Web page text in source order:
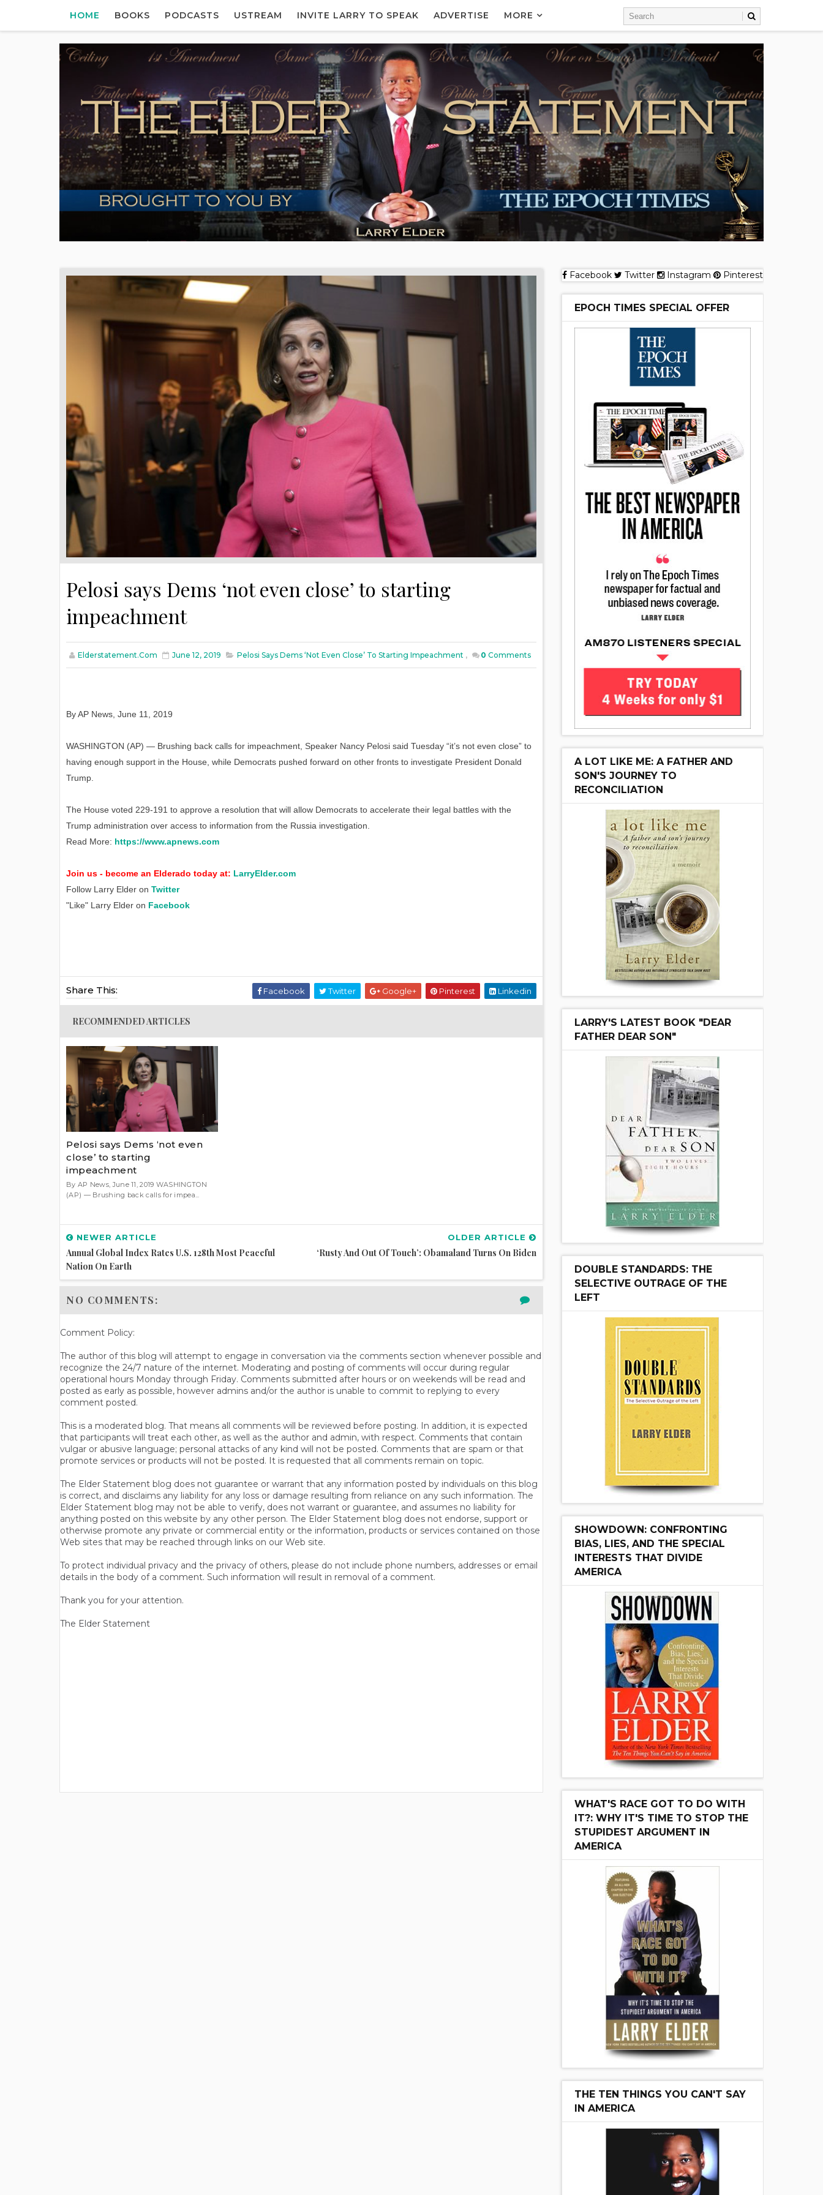
HOME BOOKS PODCASTS USTREAM INVITE LARRY TO SPEAK ADVERTISE MORE
Pelosi says Dems ‘not even close’ to starting
impeachment
Elderstatement.com June 12, 2019 Pelosi Says Dems ‘not Even Close’ To Starting Impeachment , 0 Comments
By AP News, June 11, 2019
WASHINGTON (AP) — Brushing back calls for impeachment, Speaker Nancy Pelosi said Tuesday “it’s not even close” to
having enough support in the House, while Democrats pushed forward on other fronts to investigate President Donald
Trump.
The House voted 229-191 to approve a resolution that will allow Democrats to accelerate their legal battles with the
Trump administration over access to information from the Russia investigation.
Read More: https://www.apnews.com
Join us - become an Elderado today at: LarryElder.com
Follow Larry Elder on Twitter
"Like" Larry Elder on Facebook
Share This: Facebook Twitter Google+ Pinterest Linkedin
RECOMMENDED ARTICLES
Pelosi says Dems ‘not even
close’ to starting
impeachment
By AP News, June 11, 2019 WASHINGTON
(AP) — Brushing back calls for impea...
NEWER ARTICLE
Annual Global Index Rates U.S. 128th Most Peaceful
Nation On Earth
OLDER ARTICLE
‘Rusty And Out Of Touch’: Obamaland Turns On Biden
NO COMMENTS:
Comment Policy:
The author of this blog will attempt to engage in conversation via the comments section whenever possible and
recognize the 24/7 nature of the internet. Moderating and posting of comments will occur during regular
operational hours Monday through Friday. Comments submitted after hours or on weekends will be read and
posted as early as possible, however admins and/or the author is unable to commit to replying to every
comment posted.
This is a moderated blog. That means all comments will be reviewed before posting. In addition, it is expected
that participants will treat each other, as well as the author and admin, with respect. Comments that contain
vulgar or abusive language; personal attacks of any kind will not be posted. Comments that are spam or that
promote services or products will not be posted. It is requested that all comments remain on topic.
The Elder Statement blog does not guarantee or warrant that any information posted by individuals on this blog
is correct, and disclaims any liability for any loss or damage resulting from reliance on any such information. The
Elder Statement blog may not be able to verify, does not warrant or guarantee, and assumes no liability for
anything posted on this website by any other person. The Elder Statement blog does not endorse, support or
otherwise promote any private or commercial entity or the information, products or services contained on those
Web sites that may be reached through links on our Web site.
To protect individual privacy and the privacy of others, please do not include phone numbers, addresses or email
details in the body of a comment. Such information will result in removal of a comment.
Thank you for your attention.
The Elder Statement
Facebook Twitter Instagram Pinterest
EPOCH TIMES SPECIAL OFFER
A LOT LIKE ME: A FATHER AND
SON'S JOURNEY TO
RECONCILIATION
LARRY'S LATEST BOOK "DEAR
FATHER DEAR SON"
DOUBLE STANDARDS: THE
SELECTIVE OUTRAGE OF THE
LEFT
SHOWDOWN: CONFRONTING
BIAS, LIES, AND THE SPECIAL
INTERESTS THAT DIVIDE
AMERICA
WHAT'S RACE GOT TO DO WITH
IT?: WHY IT'S TIME TO STOP THE
STUPIDEST ARGUMENT IN
AMERICA
THE TEN THINGS YOU CAN'T SAY
IN AMERICA